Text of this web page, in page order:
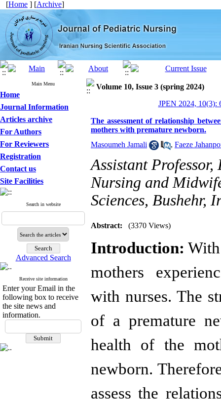
[Home ] [Archive]
Main Menu
Home
Journal Information
Articles archive
For Authors
For Reviewers
Registration
Contact us
Site Facilities
Search in website
Advanced Search
Receive site information
Enter your Email in the
following box to receive
the site news and
information.
Volume 10, Issue 3 (spring 2024)
JPEN 2024, 10(3):
The assessment of relationship
mothers with premature newborn.
Masoumeh Jamali
, Faeze
Assistant
Nursing and
Sciences, Bushehr,
Abstract: (3370 Views)
Introduction:
mothers
with nurses. The
of a premature
health of the
newborn.
assess the